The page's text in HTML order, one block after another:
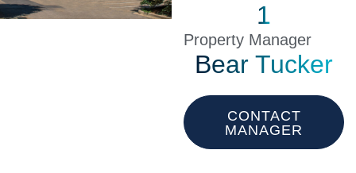
1
Property Manager
Bear Tucker
CONTACT
MANAGER